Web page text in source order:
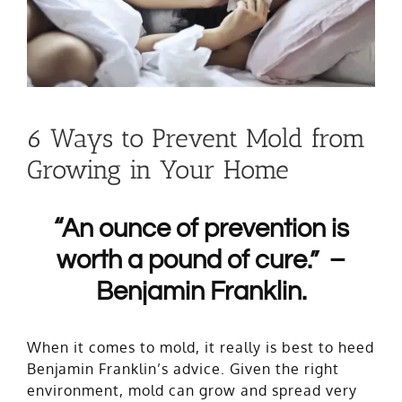
6 Ways to Prevent Mold from
Growing in Your Home
“An ounce of prevention is
worth a pound of cure.” –
Benjamin Franklin.
When it comes to mold, it really is best to heed
Benjamin Franklin’s advice. Given the right
environment, mold can grow and spread very